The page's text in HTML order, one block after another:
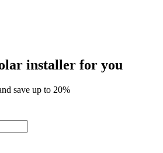
installer for you
save up to 20%